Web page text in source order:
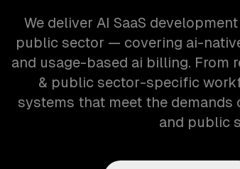
We deliver AI SaaS
public sector — covering ai-
and usage-based ai billing. From
& public sector-specific
systems that meet the
and public